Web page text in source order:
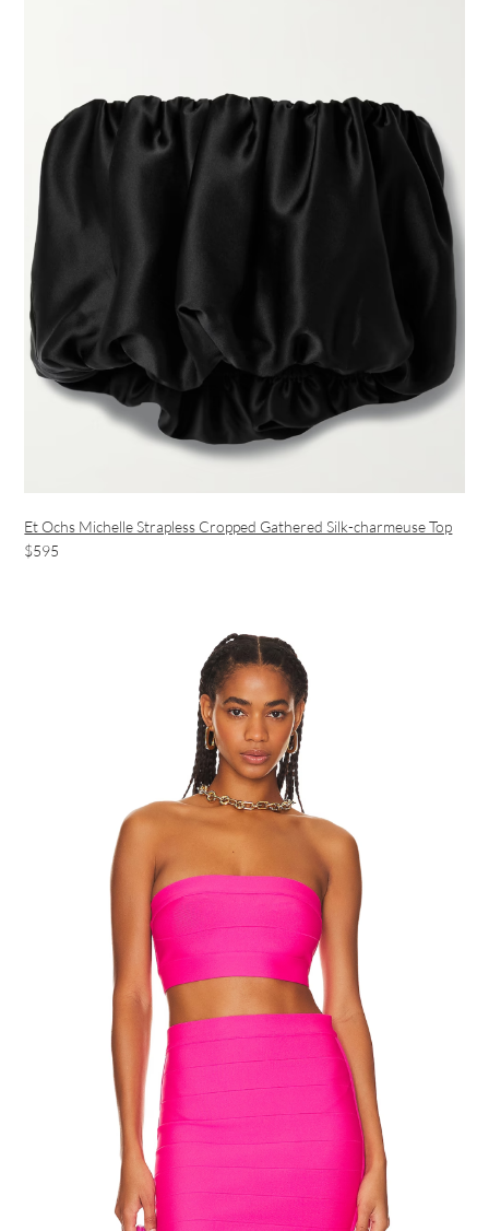
Et Ochs Michelle Strapless Cropped Gathered Silk-charmeuse Top
$595